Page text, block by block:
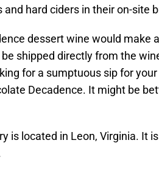
hard ciders in their on-site
dessert wine would make
shipped directly from the
for a sumptuous sip for your
Decadence. It might be
is located in Leon, Virginia. It